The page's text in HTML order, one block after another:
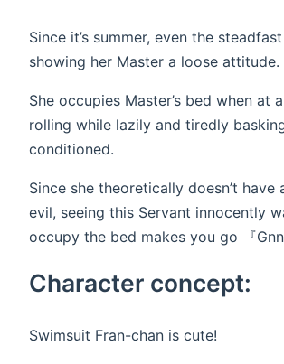
Since it’s summer, even the
showing her Master a loose attitude.
She occupies Master’s bed when at
rolling while lazily and tiredly
conditioned.
Since she theoretically doesn’t have
evil, seeing this Servant innocently
occupy the bed makes you go 『
Character concept:
Swimsuit Fran-chan is cute!